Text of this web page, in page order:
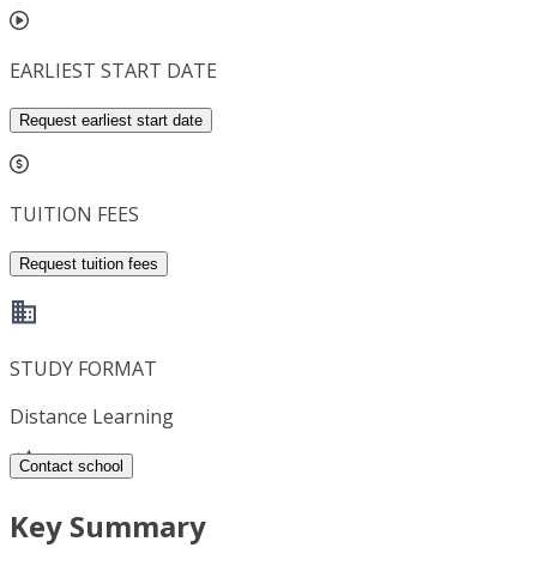
EARLIEST START DATE
Request earliest start date
TUITION FEES
Request tuition fees
STUDY FORMAT
Distance Learning
Contact school
Key Summary